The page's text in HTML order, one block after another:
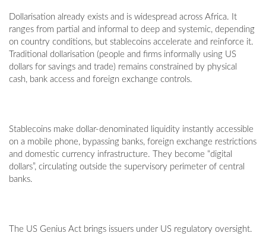
Dollarisation already exists and is widespread across Africa. It
ranges from partial and informal to deep and systemic, depending
on country conditions, but stablecoins accelerate and reinforce it.
Traditional dollarisation (people and firms informally using US
dollars for savings and trade) remains constrained by physical
cash, bank access and foreign exchange controls.
Stablecoins make dollar-denominated liquidity instantly accessible
on a mobile phone, bypassing banks, foreign exchange restrictions
and domestic currency infrastructure. They become “digital
dollars”, circulating outside the supervisory perimeter of central
banks.
The US Genius Act brings issuers under US regulatory oversight.